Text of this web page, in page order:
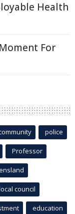
Health
For
police
Professor
council
education